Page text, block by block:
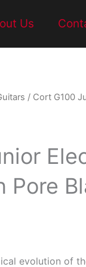
Us
/ Cort G100
Pore
evolution of